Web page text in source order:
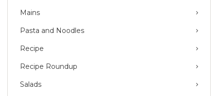
Mains
Pasta and Noodles
Recipe
Recipe Roundup
Salads